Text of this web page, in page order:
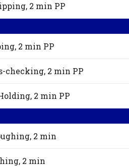
2 min PP
2 min PP
checking, 2 min PP
2 min PP
2 min
2 min